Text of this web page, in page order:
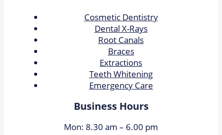
Cosmetic Dentistry
Dental X-Rays​
Root Canals​
Braces
Extractions
Teeth Whitening​
Emergency Care
Business Hours
Mon: 8.30 am – 6.00 pm